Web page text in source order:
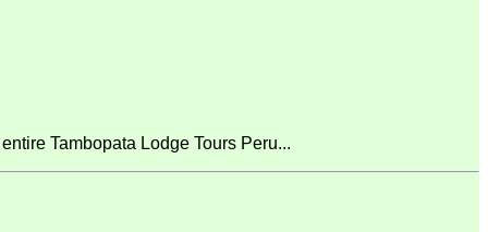
Tambopata Lodge Tours Peru...